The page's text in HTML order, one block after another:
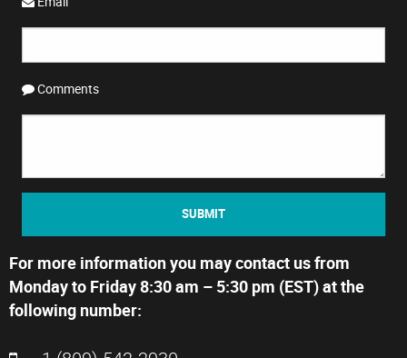
Comments
SUBMIT
For more information you may contact us from
Monday to Friday 8:30 am – 5:30 pm (EST) at the
following number: